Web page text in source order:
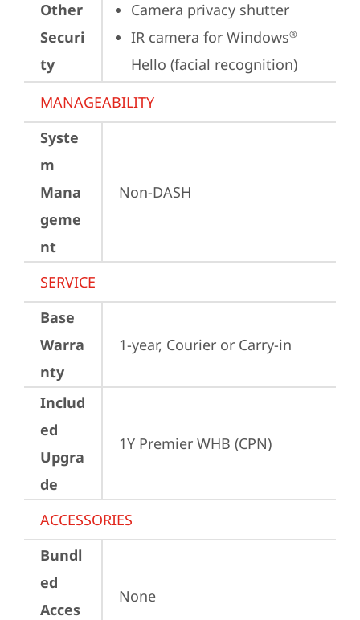
Other
Securi
ty
Camera privacy shutter
IR camera for Windows®
Hello (facial recognition)
MANAGEABILITY
Syste
m
Mana
geme
nt
Non-DASH
SERVICE
Base
Warra
nty
1-year, Courier or Carry-in
Includ
ed
Upgra
de
1Y Premier WHB (CPN)
ACCESSORIES
Bundl
ed
Acces
None